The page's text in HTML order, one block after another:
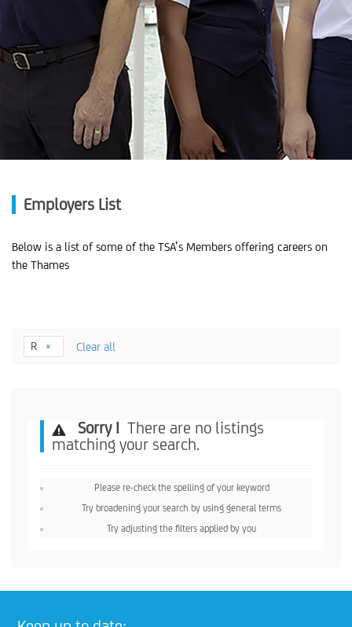
Employers List
Below is a list of some of the TSA’s Members offering careers on
the Thames
R Clear all
Sorry ! There are no listings
matching your search.
Please re-check the spelling of your keyword
Try broadening your search by using general terms
Try adjusting the filters applied by you